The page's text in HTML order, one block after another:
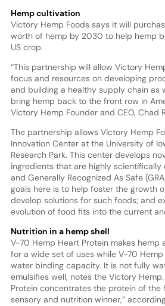
Hemp cultivation
Victory Hemp Foods says it will
worth of hemp by 2030 to help hemp
US crop.
“This partnership will allow Victory
focus and resources on developing
and building a healthy supply chain as
bring hemp back to the front row in
Victory Hemp Founder and CEO, Chad
The partnership allows Victory Hemp
Innovation Center at the University of
Research Park. This center develops
ingredients that are highly scientifically
and Generally Recognized As Safe
goals here is to help foster the growth
develop solutions for such foods; and
evolution of food fits into the current
Nutrition in a hemp shell
V-70 Hemp Heart Protein makes
for a wide set of uses while V-70
water binding capacity. It is not fully
emulsifies well, notes the Victory
Protein concentrates the protein of the
sensory and nutrition winner,”